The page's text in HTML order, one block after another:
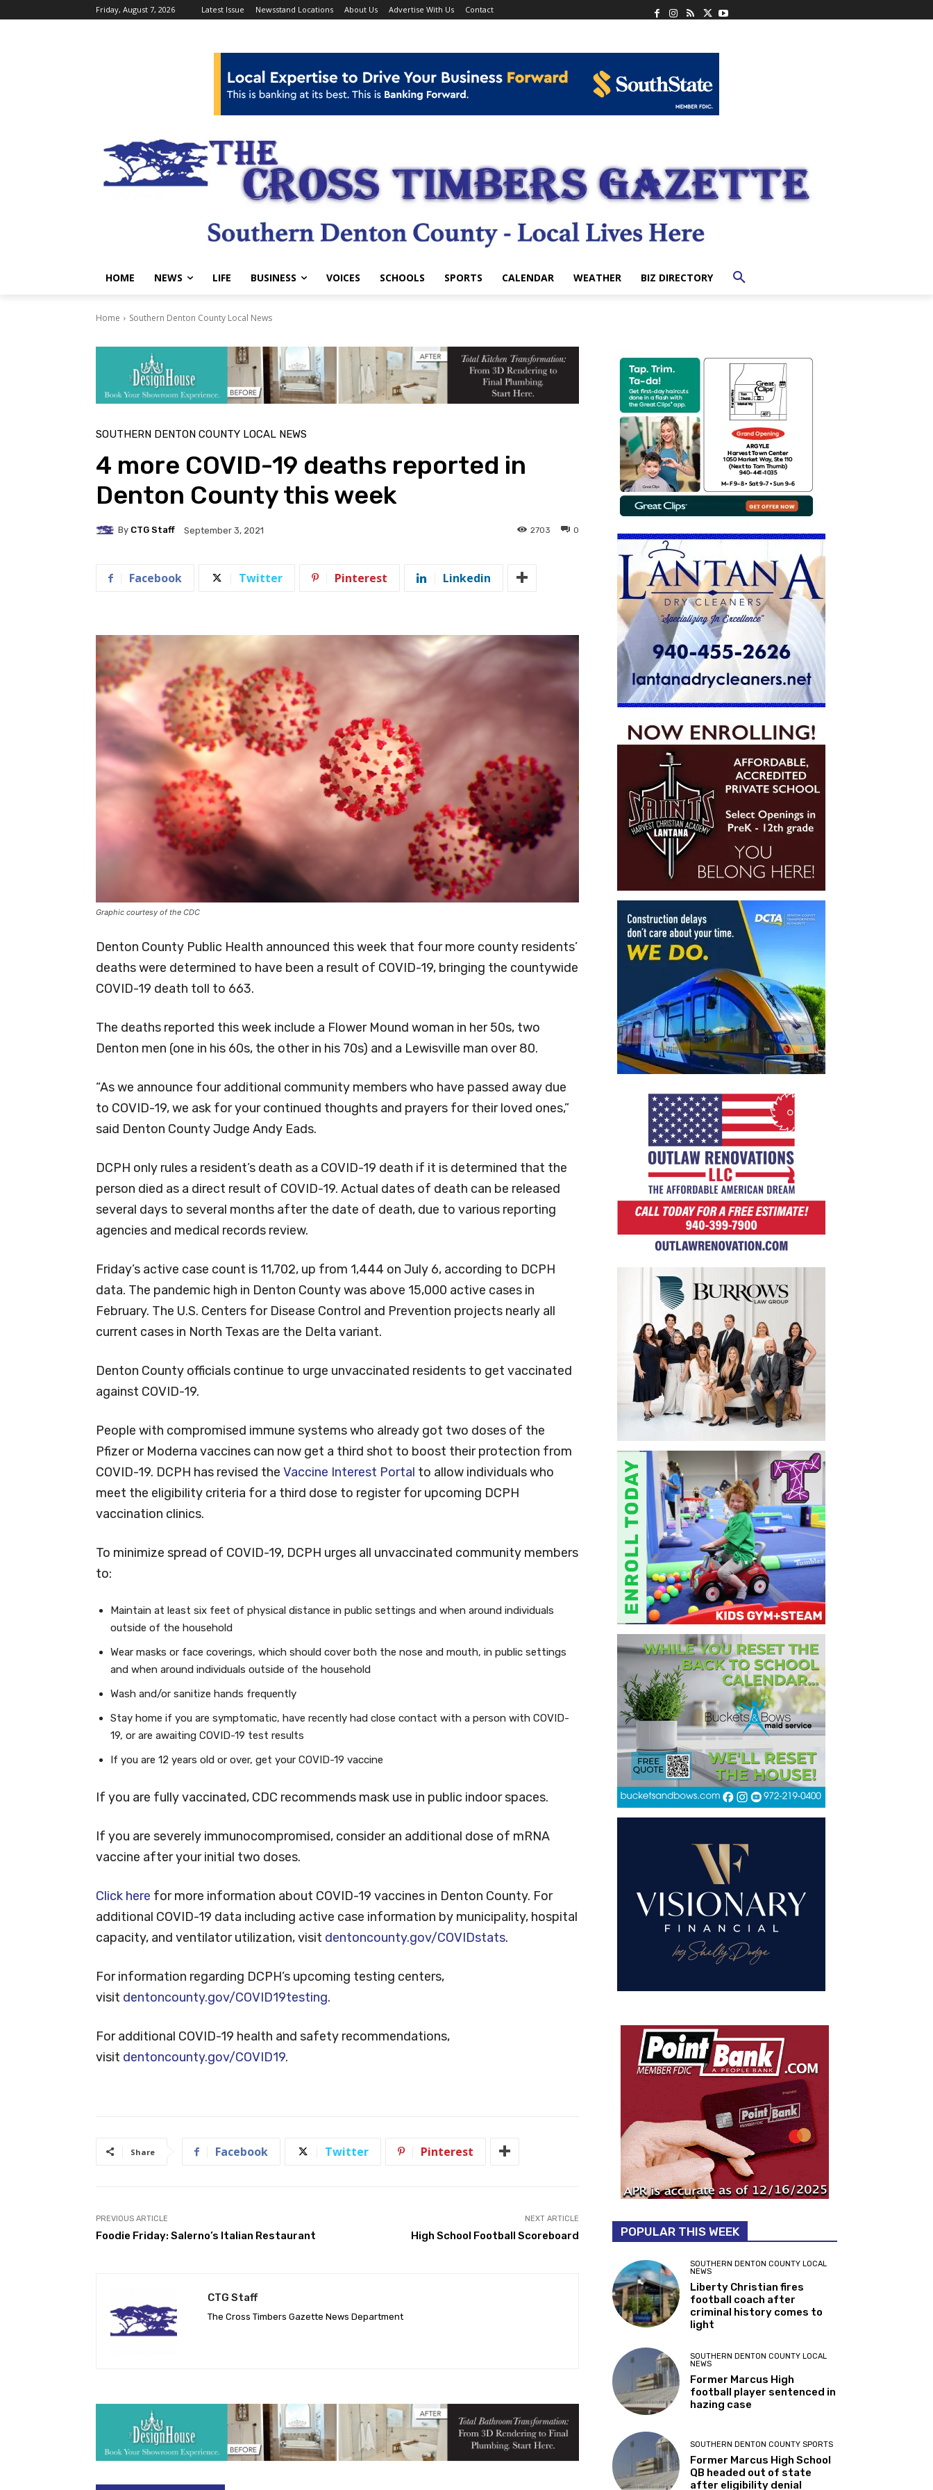
Friday, August 7, 2026 Latest Issue Newsstand Locations About Us Advertise With Us Contact
HOME NEWS LIFE BUSINESS VOICES SCHOOLS SPORTS CALENDAR WEATHER BIZ DIRECTORY
Home Southern Denton County Local News
SOUTHERN DENTON COUNTY LOCAL NEWS
4 more COVID-19 deaths reported in
Denton County this week
By CTG Staff September 3, 2021 0
2703
Facebook Twitter Pinterest Linkedin
Graphic courtesy of the CDC
Denton County Public Health announced this week that four more county residents’
deaths were determined to have been a result of COVID-19, bringing the countywide
COVID-19 death toll to 663.
The deaths reported this week include a Flower Mound woman in her 50s, two
Denton men (one in his 60s, the other in his 70s) and a Lewisville man over 80.
“As we announce four additional community members who have passed away due
to COVID-19, we ask for your continued thoughts and prayers for their loved ones,”
said Denton County Judge Andy Eads.
DCPH only rules a resident’s death as a COVID-19 death if it is determined that the
person died as a direct result of COVID-19. Actual dates of death can be released
several days to several months after the date of death, due to various reporting
agencies and medical records review.
Friday’s active case count is 11,702, up from 1,444 on July 6, according to DCPH
data. The pandemic high in Denton County was above 15,000 active cases in
February. The U.S. Centers for Disease Control and Prevention projects nearly all
current cases in North Texas are the Delta variant.
Denton County officials continue to urge unvaccinated residents to get vaccinated
against COVID-19.
People with compromised immune systems who already got two doses of the
Pfizer or Moderna vaccines can now get a third shot to boost their protection from
COVID-19. DCPH has revised the Vaccine Interest Portal to allow individuals who
meet the eligibility criteria for a third dose to register for upcoming DCPH
vaccination clinics.
To minimize spread of COVID-19, DCPH urges all unvaccinated community members
to:
Maintain at least six feet of physical distance in public settings and when around individuals
outside of the household
Wear masks or face coverings, which should cover both the nose and mouth, in public settings
and when around individuals outside of the household
Wash and/or sanitize hands frequently
Stay home if you are symptomatic, have recently had close contact with a person with COVID-
19, or are awaiting COVID-19 test results
If you are 12 years old or over, get your COVID-19 vaccine
If you are fully vaccinated, CDC recommends mask use in public indoor spaces.
If you are severely immunocompromised, consider an additional dose of mRNA
vaccine after your initial two doses.
Click here for more information about COVID-19 vaccines in Denton County. For
additional COVID-19 data including active case information by municipality, hospital
capacity, and ventilator utilization, visit dentoncounty.gov/COVIDstats.
For information regarding DCPH’s upcoming testing centers,
visit dentoncounty.gov/COVID19testing.
For additional COVID-19 health and safety recommendations,
visit dentoncounty.gov/COVID19.
Share Facebook Twitter Pinterest
PREVIOUS ARTICLE
Foodie Friday: Salerno’s Italian Restaurant
NEXT ARTICLE
High School Football Scoreboard
CTG Staff
The Cross Timbers Gazette News Department
POPULAR THIS WEEK
SOUTHERN DENTON COUNTY LOCAL
NEWS
Liberty Christian fires
football coach after
criminal history comes to
light
SOUTHERN DENTON COUNTY LOCAL
NEWS
Former Marcus High
football player sentenced in
hazing case
SOUTHERN DENTON COUNTY SPORTS
Former Marcus High School
QB headed out of state
after eligibility denial